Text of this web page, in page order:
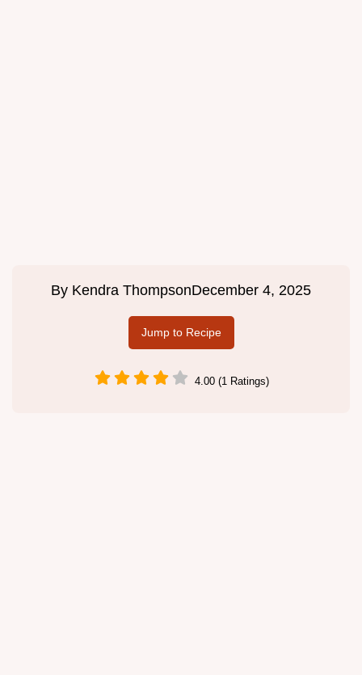
By Kendra ThompsonDecember 4, 2025
Jump to Recipe
4.00 (1 Ratings)